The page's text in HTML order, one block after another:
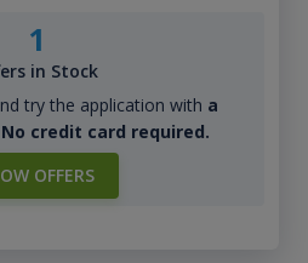
1
in Stock
try the application with a
credit card required.
OFFERS